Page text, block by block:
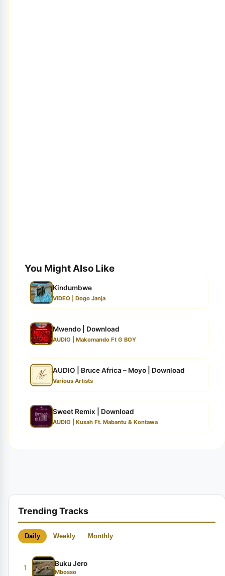
You Might Also Like
Kindumbwe
VIDEO | Dogo Janja
Mwendo | Download
AUDIO | Makomando Ft G BOY
AUDIO | Bruce Africa – Moyo | Download
Various Artists
Sweet Remix | Download
AUDIO | Kusah Ft. Mabantu & Kontawa
Trending Tracks
Daily Weekly Monthly
1
Buku Jero
Mbosso